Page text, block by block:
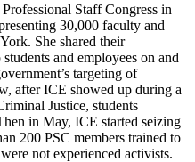
Staff Congress in
30,000 faculty and
She shared their
and employees on and
targeting of
after ICE showed up during a
Justice, students
in May, ICE started seizing
200 PSC members trained to
not experienced activists.